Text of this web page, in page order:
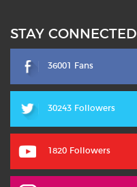
STAY CONNECTED
36001 Fans
30243 Followers
1820 Followers